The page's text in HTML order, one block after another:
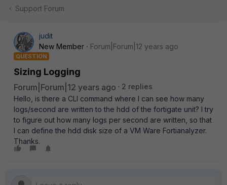
Support Forum
judit
New Member
Forum|Forum|12 years ago
QUESTION
Sizing Logging
Forum|Forum|12 years ago
2 replies
Hello, is there a CLI command where I can see how many
logs/second are written to the hdd of the fortigate unit? I try
to figure out how many logs per second are written, so that
I can define the hdd disk size of a VM Ware Fortianalyzer.
Thanks.